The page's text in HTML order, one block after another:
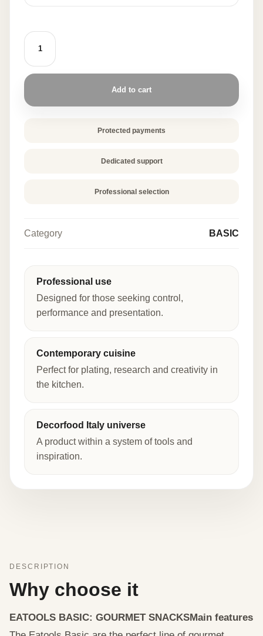
SPOON-
SHAPED
WAFFLE
60
PIECES
Add to cart
Protected payments
Dedicated support
Professional selection
Category BASIC
Professional use
Designed for those seeking control,
performance and presentation.
Contemporary cuisine
Perfect for plating, research and creativity in
the kitchen.
Decorfood Italy universe
A product within a system of tools and
inspiration.
DESCRIPTION
Why choose it
EATOOLS BASIC: GOURMET SNACKSMain features